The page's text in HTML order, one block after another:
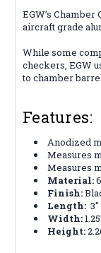
EGW’s
aircraft grade
While some
checkers, EGW
to chamber
Features:
Anodized
Measures
Measures
Material:
Finish:
Length: 3"
Width:
Height: